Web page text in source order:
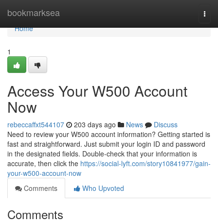
bookmarksea
Home
Home
1
Access Your W500 Account
Now
rebeccaffxt544107 203 days ago News
Discuss
Need to review your W500 account information? Getting started is
fast and straightforward. Just submit your login ID and password
in the designated fields. Double-check that your information is
accurate, then click the https://social-lyft.com/story10841977/gain-
your-w500-account-now
Comments
Who Upvoted
Comments